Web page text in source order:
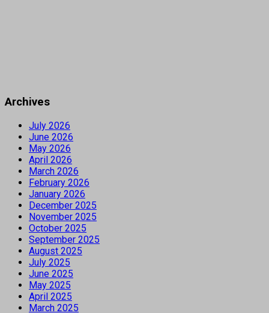
Archives
July 2026
June 2026
May 2026
April 2026
March 2026
February 2026
January 2026
December 2025
November 2025
October 2025
September 2025
August 2025
July 2025
June 2025
May 2025
April 2025
March 2025